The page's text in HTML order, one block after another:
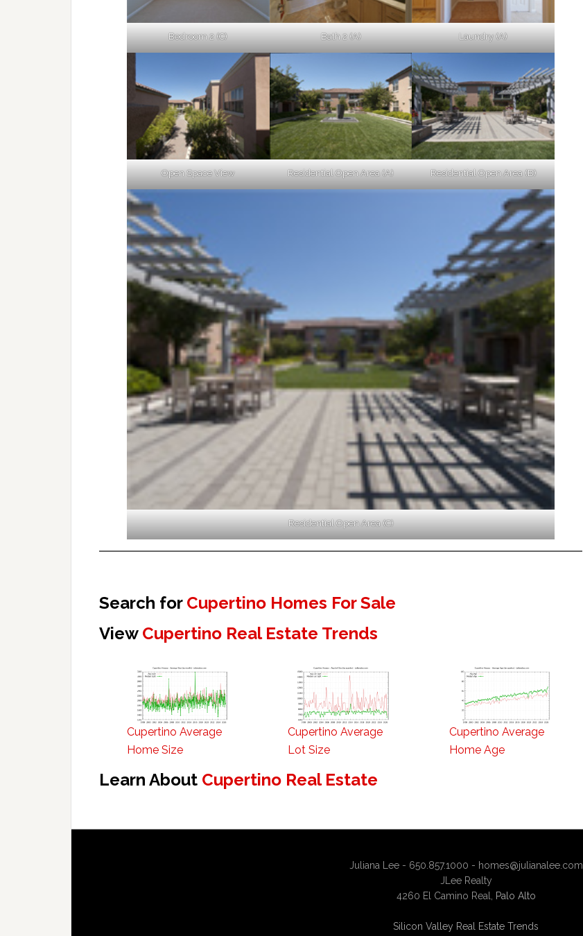
Bedroom 2 (C) Bath 2 (A) Laundry (A)
Open Space View Residential Open Area (A) Residential Open Area (B)
Residential Open Area (C)
Search for Cupertino Homes For Sale
View Cupertino Real Estate Trends
Cupertino Average
Home Size
Cupertino Average
Lot Size
Cupertino Average
Home Age
Learn About Cupertino Real Estate
Juliana Lee - 650.857.1000 - homes@julianalee.com
JLee Realty
4260 El Camino Real,
Palo Alto
Silicon Valley Real Estate Trends